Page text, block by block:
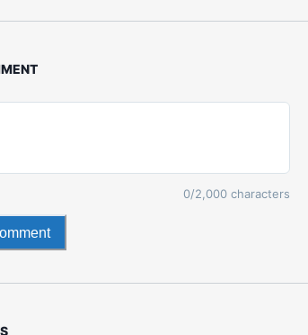
0/2,000 characters